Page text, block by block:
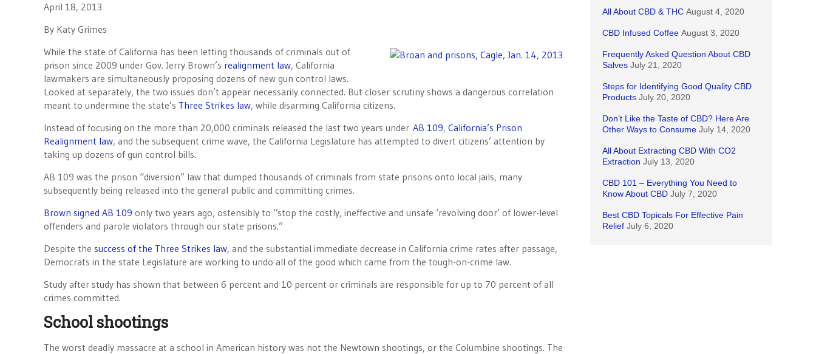
April 18, 2013
By Katy Grimes
While the state of California has been letting thousands of criminals out of
prison since 2009 under Gov. Jerry Brown’s realignment law, California
lawmakers are simultaneously proposing dozens of new gun control laws.
Looked at separately, the two issues don’t appear necessarily connected. But closer scrutiny shows a dangerous correlation
meant to undermine the state’s Three Strikes law, while disarming California citizens.
Instead of focusing on the more than 20,000 criminals released the last two years under AB 109, California’s Prison
Realignment law, and the subsequent crime wave, the California Legislature has attempted to divert citizens’ attention by
taking up dozens of gun control bills.
AB 109 was the prison “diversion” law that dumped thousands of criminals from state prisons onto local jails, many
subsequently being released into the general public and committing crimes.
Brown signed AB 109 only two years ago, ostensibly to “stop the costly, ineffective and unsafe ‘revolving door’ of lower-level
offenders and parole violators through our state prisons.”
Despite the success of the Three Strikes law, and the substantial immediate decrease in California crime rates after passage,
Democrats in the state Legislature are working to undo all of the good which came from the tough-on-crime law.
Study after study has shown that between 6 percent and 10 percent or criminals are responsible for up to 70 percent of all
crimes committed.
School shootings
The worst deadly massacre at a school in American history was not the Newtown shootings, or the Columbine shootings. The
All About CBD & THC August 4, 2020
CBD Infused Coffee August 3, 2020
Frequently Asked Question About CBD
Salves July 21, 2020
Steps for Identifying Good Quality CBD
Products July 20, 2020
Don’t Like the Taste of CBD? Here Are
Other Ways to Consume July 14, 2020
All About Extracting CBD With CO2
Extraction July 13, 2020
CBD 101 – Everything You Need to
Know About CBD July 7, 2020
Best CBD Topicals For Effective Pain
Relief July 6, 2020